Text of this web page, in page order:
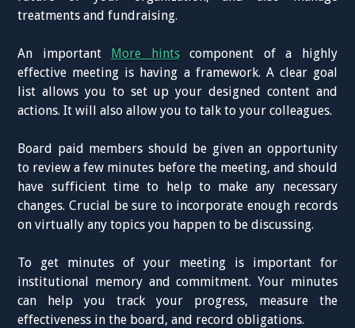
treatments and fundraising.
An important More hintscomponent of a highly
effective meeting is having a framework. A clear goal
list allows you to set up your designed content and
actions. It will also allow you to talk to your colleagues.
Board paid members should be given an opportunity
to review a few minutes before the meeting, and should
have sufficient time to help to make any necessary
changes. Crucial be sure to incorporate enough records
on virtually any topics you happen to be discussing.
To get minutes of your meeting is important for
institutional memory and commitment. Your minutes
can help you track your progress, measure the
effectiveness in the board, and record obligations.